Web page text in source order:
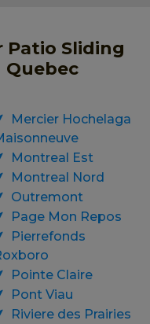
Patio Sliding
Quebec
Mercier Hochelaga
Montreal Est
Montreal Nord
Outremont
Page Mon Repos
Pierrefonds
Pointe Claire
Pont Viau
Riviere des Prairies